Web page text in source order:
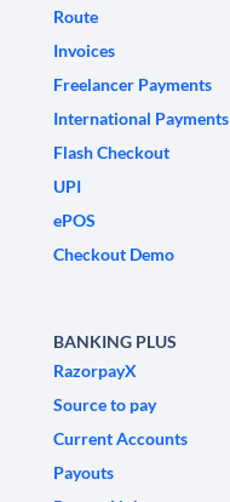
Route
Invoices
Freelancer Payments
International Payments
Flash Checkout
UPI
ePOS
Checkout Demo
BANKING PLUS
RazorpayX
Source to pay
Current Accounts
Payouts